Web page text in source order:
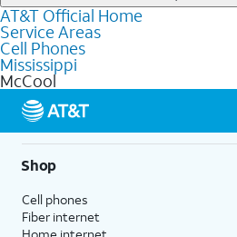
making it easy to save.
data, AT&T 5G, and AT&T
choices for each line differ based on
features like hotspot data, 4K UHD,
get a perfect match for each family
The best AT&T cell phone plan will
needs and budget. The AT&T
unlimited talk, text, & high-speed
based on how much you use, as
streaming, and 5G access on eligible
5G not available everywhere. Go to
details.
AT&T Official Home
Service Areas
Cell Phones
Mississippi
McCool
Shop
Cell phones
Fiber internet